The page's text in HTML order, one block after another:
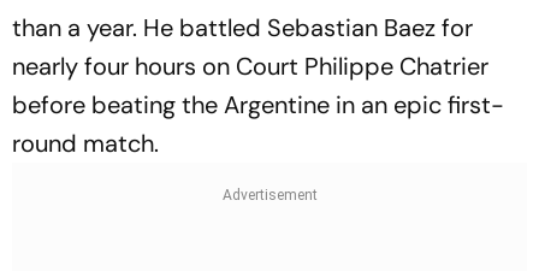
than a year. He battled Sebastian Baez for
nearly four hours on Court Philippe Chatrier
before beating the Argentine in an epic first-
round match.